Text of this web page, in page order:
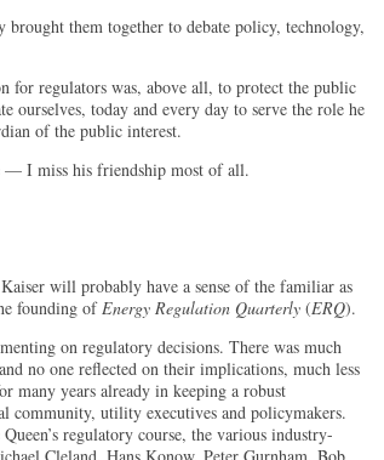
brought them together to debate policy, technology,
for regulators was, above all, to protect the public
ourselves, today and every day to serve the role he
of the public interest.
— I miss his friendship most of all.
will probably have a sense of the familiar as
founding of Energy Regulation Quarterly (ERQ).
on regulatory decisions. There was much
no one reflected on their implications, much less
many years already in keeping a robust
community, utility executives and policymakers.
regulatory course, the various industry-
Cleland, Hans Konow, Peter Gurnham, Bob